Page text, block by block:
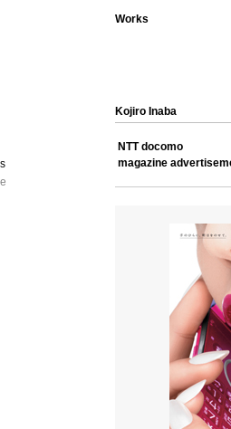
Works
Kojiro Inaba
NTT docomo
magazine